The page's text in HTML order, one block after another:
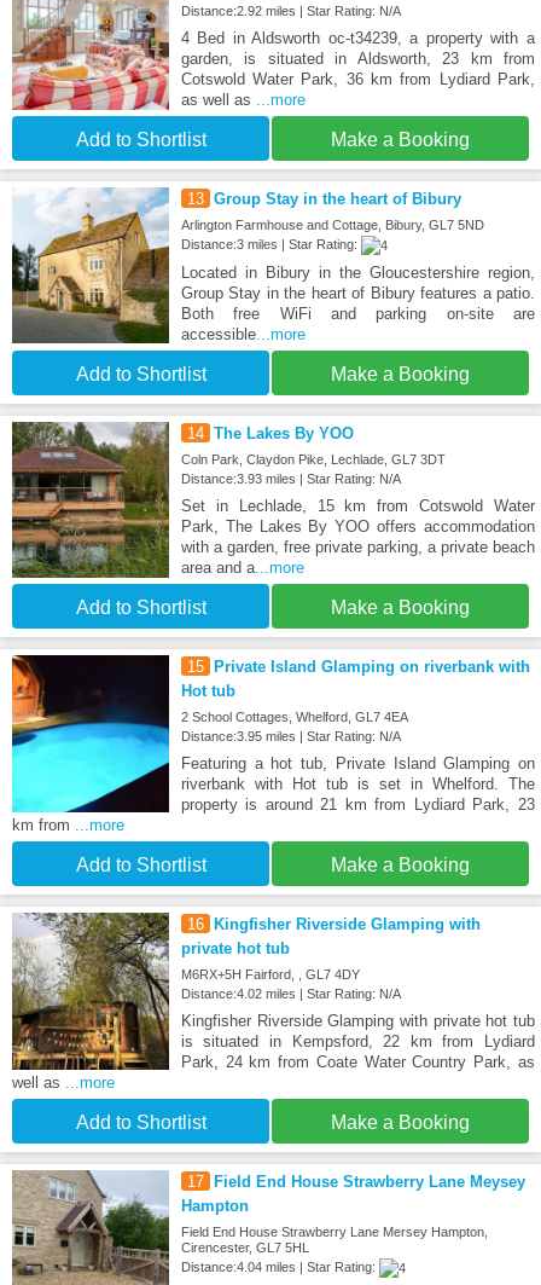
Distance:2.92 miles | Star Rating: N/A
4 Bed in Aldsworth oc-t34239, a property with a
garden, is situated in Aldsworth, 23 km from
Cotswold Water Park, 36 km from Lydiard Park,
as well as
...more
Add to Shortlist Make a Booking
13 Group Stay in the heart of Bibury
Arlington Farmhouse and Cottage, Bibury, GL7 5ND
Distance:3 miles | Star Rating:
Located in Bibury in the Gloucestershire region,
Group Stay in the heart of Bibury features a patio.
Both free WiFi and parking on-site are
accessible...more
Add to Shortlist Make a Booking
14 The Lakes By YOO
Coln Park, Claydon Pike, Lechlade, GL7 3DT
Distance:3.93 miles | Star Rating: N/A
Set in Lechlade, 15 km from Cotswold Water
Park, The Lakes By YOO offers accommodation
with a garden, free private parking, a private beach
area and a...more
Add to Shortlist Make a Booking
15
Private Island Glamping on riverbank with
Hot tub
2 School Cottages, Whelford, GL7 4EA
Distance:3.95 miles | Star Rating: N/A
Featuring a hot tub, Private Island Glamping on
riverbank with Hot tub is set in Whelford. The
property is around 21 km from Lydiard Park, 23
km from ...more
Add to Shortlist Make a Booking
16
Kingfisher Riverside Glamping with
private hot tub
M6RX+5H Fairford, , GL7 4DY
Distance:4.02 miles | Star Rating: N/A
Kingfisher Riverside Glamping with private hot tub
is situated in Kempsford, 22 km from Lydiard
Park, 24 km from Coate Water Country Park, as
well as ...more
Add to Shortlist Make a Booking
17
Field End House Strawberry Lane Meysey
Hampton
Field End House Strawberry Lane Mersey Hampton,
Cirencester, GL7 5HL
Distance:4.04 miles | Star Rating: